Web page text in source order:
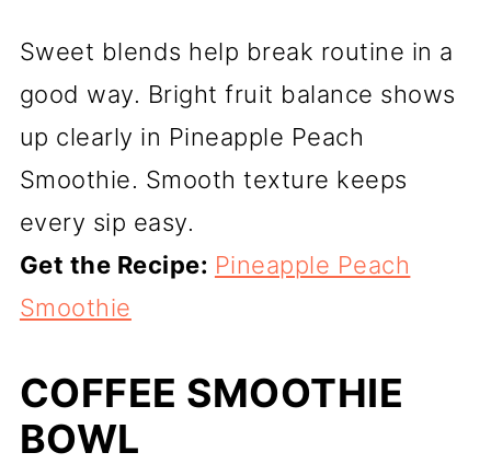
Sweet blends help break routine in a
good way. Bright fruit balance shows
up clearly in Pineapple Peach
Smoothie. Smooth texture keeps
every sip easy.
Get the Recipe: Pineapple Peach
Smoothie
COFFEE SMOOTHIE
BOWL